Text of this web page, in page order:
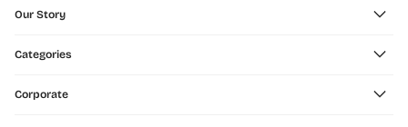
Our Story
Categories
Corporate